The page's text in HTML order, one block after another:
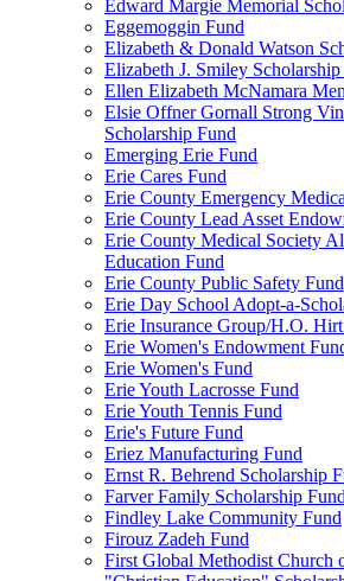
Edward Margie Memorial
Eggemoggin Fund
Elizabeth & Donald Watson
Elizabeth J. Smiley Scholarship
Ellen Elizabeth McNamara
Elsie Offner Gornall Strong
Scholarship Fund
Emerging Erie Fund
Erie Cares Fund
Erie County Emergency
Erie County Lead Asset
Erie County Medical Society
Education Fund
Erie County Public Safety Fund
Erie Day School Adopt-a-
Erie Insurance Group/H.O.
Erie Women's Endowment
Erie Women's Fund
Erie Youth Lacrosse Fund
Erie Youth Tennis Fund
Erie's Future Fund
Eriez Manufacturing Fund
Ernst R. Behrend Scholarship
Farver Family Scholarship Fund
Findley Lake Community Fund
Firouz Zadeh Fund
First Global Methodist Church